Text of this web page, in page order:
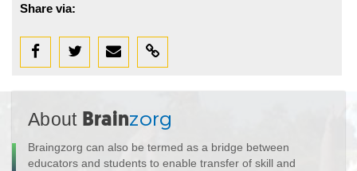
Share via:
About Brainzorg
Braingzorg can also be termed as a bridge between
educators and students to enable transfer of skill and